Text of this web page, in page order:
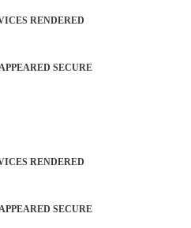
RENDERED
SECURE
RENDERED
SECURE